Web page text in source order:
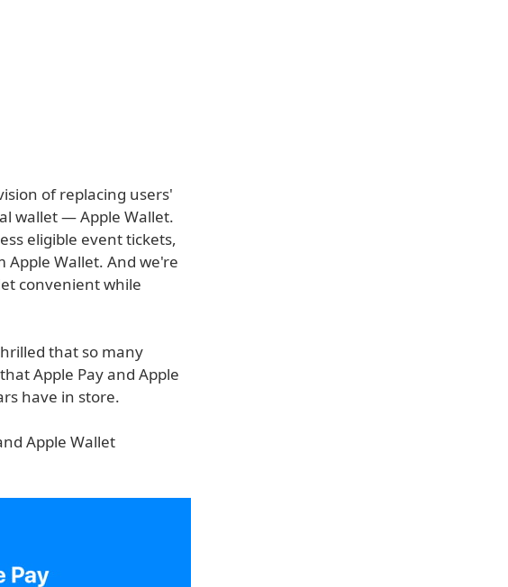
of replacing users'
wallet — Apple Wallet.
eligible event tickets,
Wallet. And we're
convenient while
that so many
Apple Pay and Apple
have in store.
Apple Wallet